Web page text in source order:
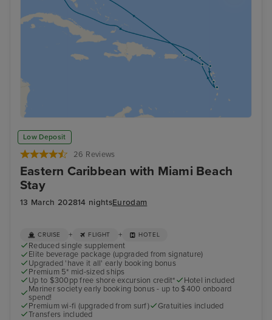
Low Deposit
26 Reviews
Eastern Caribbean with Miami Beach
Stay
13 March 202814 nightsEurodam
CRUISE + FLIGHT + HOTEL
Reduced single supplement
Elite beverage package (upgraded from signature)
Upgraded 'have it all' early booking bonus
Premium 5* mid-sized ships
Up to $300pp free shore excursion credit*
Hotel included
Mariner society early booking bonus - up to $400 onboard
spend!
Premium wi-fi (upgraded from surf)
Gratuities included
Transfers included